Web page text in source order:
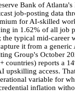
Bank of
job-posting data
for AI-skilled
in 1.62% of all job
the typical mid-career
it from a generic
Group's October
countries) reports a
upskilling access.
variable for
inflation